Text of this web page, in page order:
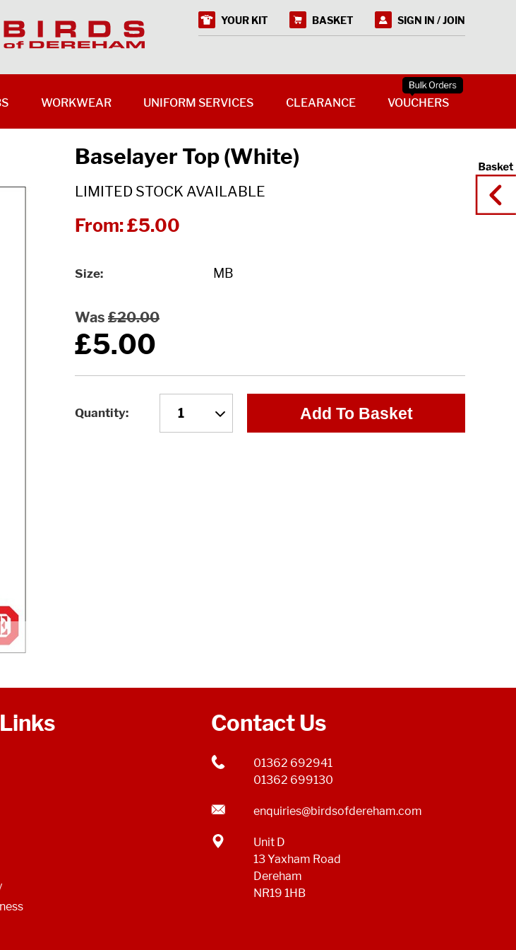
Baselayer Top (White)
LIMITED STOCK AVAILABLE
From:£5.00
Size
Was £20.00
£5.00
Quantity Add To Basket
Contact Us
01362 692941
01362 699130
enquiries@birdsofdereham.com
Unit D
13 Yaxham Road
Dereham
NR19 1HB
YOUR KIT BASKET SIGN IN / JOIN
WORKWEAR UNIFORM SERVICES CLEARANCE VOUCHERS